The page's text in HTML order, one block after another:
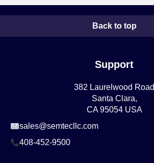
Back to top
Support
382 Laurelwood Road
Santa Clara,
CA 95054 USA
sales@semtecllc.com
408-452-9500